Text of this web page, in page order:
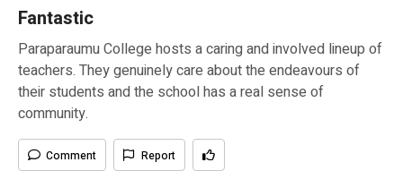
Fantastic
Paraparaumu College hosts a caring and involved lineup of
teachers. They genuinely care about the endeavours of
their students and the school has a real sense of
community.
Comment Report